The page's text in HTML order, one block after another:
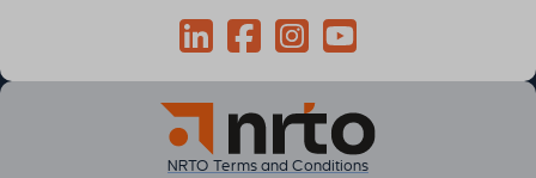
Connect through LinkedIn
Follow on Facebook
Follow us on Instagram
Follow on YouTube
NRTO Terms and Conditions